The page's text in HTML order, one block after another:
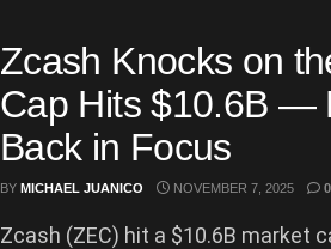
Zcash Knocks on
Cap Hits $10.6B —
Back in Focus
BY MICHAEL JUANICO NOVEMBER 7, 2025 0
Zcash (ZEC) hit a $10.6B market